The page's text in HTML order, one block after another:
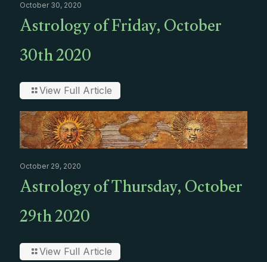
October 30, 2020
Astrology of Friday, October
30th 2020
View Full Article
October 29, 2020
Astrology of Thursday, October
29th 2020
View Full Article